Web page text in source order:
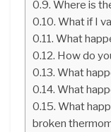
Where is
What if I
What
How do
What
What
What
broken